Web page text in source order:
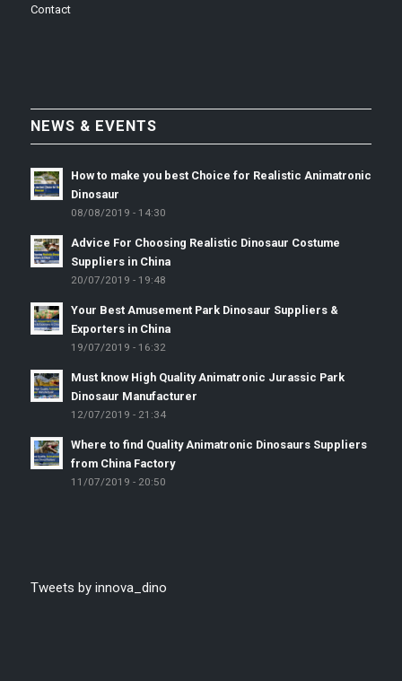
Contact
NEWS & EVENTS
How to make you best Choice for Realistic Animatronic
Dinosaur
08/08/2019 - 14:30
Advice For Choosing Realistic Dinosaur Costume
Suppliers in China
20/07/2019 - 19:48
Your Best Amusement Park Dinosaur Suppliers &
Exporters in China
19/07/2019 - 16:32
Must know High Quality Animatronic Jurassic Park
Dinosaur Manufacturer
12/07/2019 - 21:34
Where to find Quality Animatronic Dinosaurs Suppliers
from China Factory
11/07/2019 - 20:50
Tweets by innova_dino